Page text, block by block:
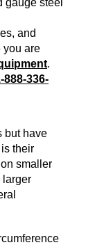
gauge steel
and
you are
.
888-336-
but have
their
smaller
larger